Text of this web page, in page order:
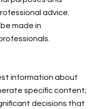
advice.
made in
information about
specific content;
decisions that